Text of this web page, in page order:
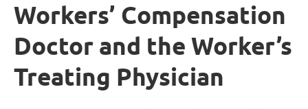
Workers’ Compensation
Doctor and the Worker’s
Treating Physician